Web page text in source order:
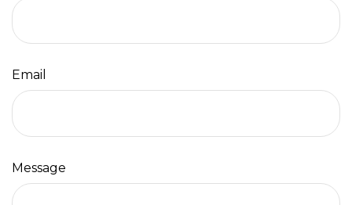
Email
Message